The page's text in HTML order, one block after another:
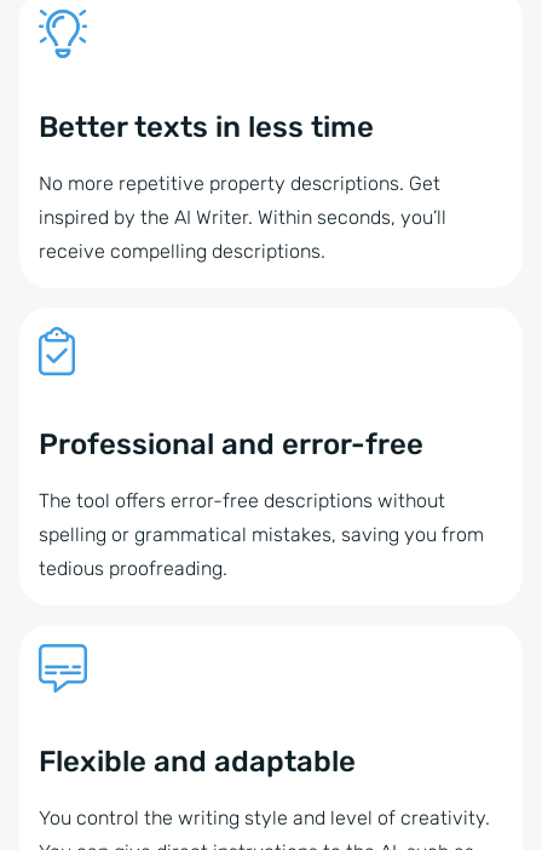
Better texts in less time
No more repetitive property descriptions. Get
inspired by the AI Writer. Within seconds, you’ll
receive compelling descriptions.
Professional and error-free
The tool offers error-free descriptions without
spelling or grammatical mistakes, saving you from
tedious proofreading.
Flexible and adaptable
You control the writing style and level of creativity.